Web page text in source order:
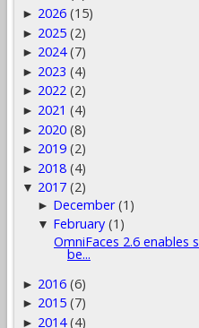
► 2026 (15)
► 2025 (2)
► 2024 (7)
► 2023 (4)
► 2022 (2)
► 2021 (4)
► 2020 (8)
► 2019 (2)
► 2018 (4)
▼ 2017 (2)
► December (1)
▼ February (1)
OmniFaces 2.6 enables
be...
► 2016 (6)
► 2015 (7)
► 2014 (4)